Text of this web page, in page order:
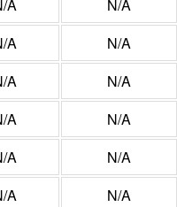
A N/A
A N/A
A N/A
A N/A
A N/A
A N/A